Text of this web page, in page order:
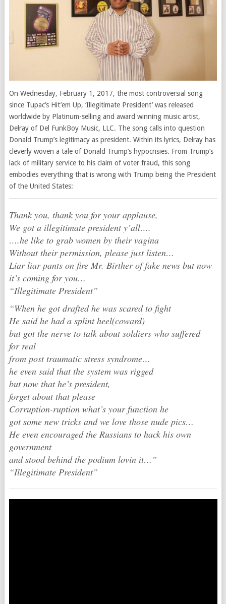
On Wednesday, February 1, 2017, the most controversial song
since Tupac’s Hit’em Up, ‘Illegitimate President’ was released
worldwide by Platinum-selling and award winning music artist,
Delray of Del FunkBoy Music, LLC. The song calls into question
Donald Trump’s legitimacy as president. Within its lyrics, Delray has
cleverly woven a tale of Donald Trump’s hypocrisies. From Trump’s
lack of military service to his claim of voter fraud, this song
embodies everything that is wrong with Trump being the President
of the United States:
Thank you, thank you for your applause,
We got a illegitimate president y’all….
….he like to grab women by their vagina
Without their permission, please just listen…
Liar liar pants on fire Mr. Birther of fake news but now
it’s coming for you…
“Illegitimate President”
“When he got drafted he was scared to fight
He said he had a splint heel(coward)
but got the nerve to talk about soldiers who suffered
for real
from post traumatic stress syndrome…
he even said that the system was rigged
but now that he’s president,
forget about that please
Corruption-ruption what’s your function he
got some new tricks and we love those nude pics…
He even encouraged the Russians to hack his own
government
and stood behind the podium lovin it…”
“Illegitimate President”